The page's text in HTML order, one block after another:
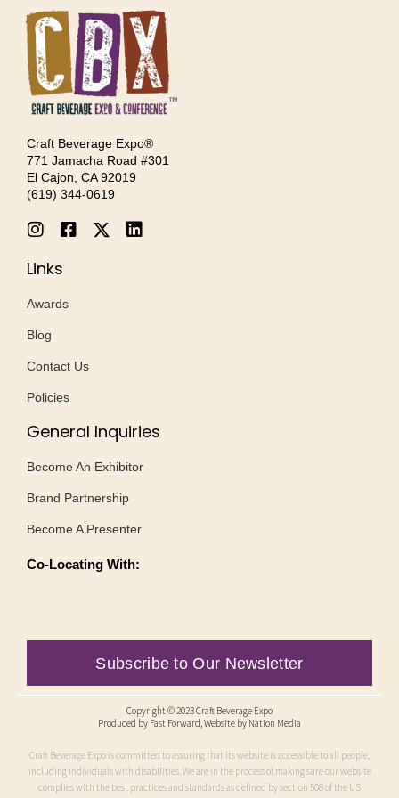
Craft Beverage Expo®
771 Jamacha Road #301
El Cajon, CA 92019
‪(619) 344-0619‬
Links
Awards
Blog
Contact Us
Policies
General Inquiries
Become An Exhibitor
Brand Partnership
Become A Presenter
Co-Locating With:
Subscribe to Our Newsletter
Copyright © 2023 Craft Beverage Expo
Produced by Fast Forward, Website by Nation Media
Craft Beverage Expo is committed to assuring that its website is accessible to all people,
including individuals with disabilities. We are in the process of making sure our website
complies with the best practices and standards as defined by section 508 of the US